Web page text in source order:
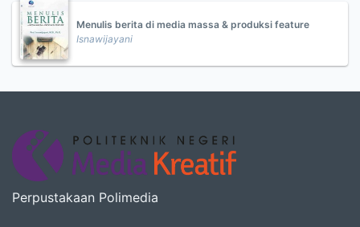
Menulis berita di media massa & produksi feature
Isnawijayani
Perpustakaan Polimedia